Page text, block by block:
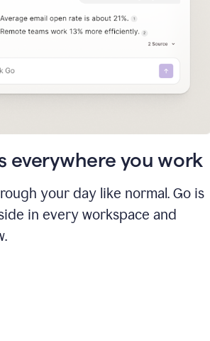
everywhere you work
your day like normal. Go is
in every workspace and